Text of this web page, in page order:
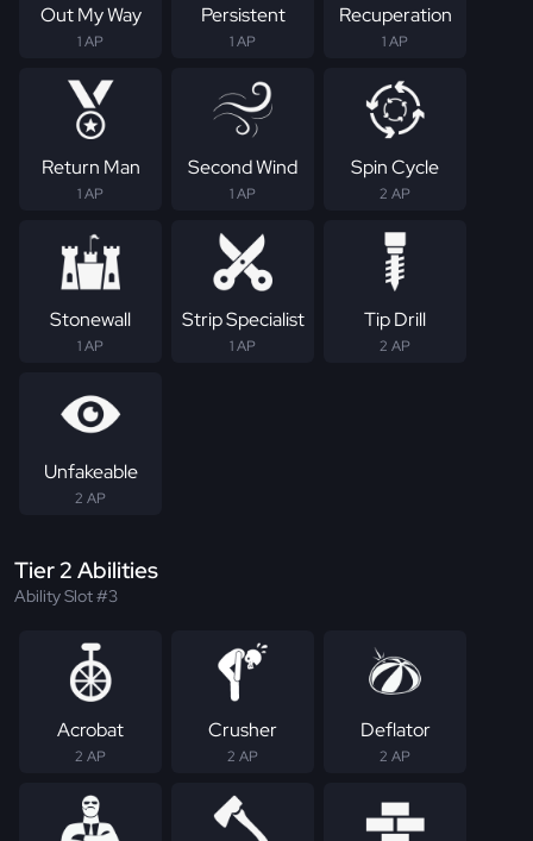
Out My Way
1 AP
Persistent
1 AP
Recuperation
1 AP
Return Man
1 AP
Second Wind
1 AP
Spin Cycle
2 AP
Stonewall
1 AP
Strip Specialist
1 AP
Tip Drill
2 AP
Unfakeable
2 AP
Tier 2 Abilities
Ability Slot #3
Acrobat
2 AP
Crusher
2 AP
Deflator
2 AP